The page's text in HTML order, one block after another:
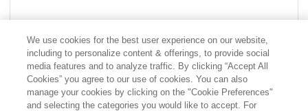
We use cookies for the best user experience on our website,
including to personalize content & offerings, to provide social
media features and to analyze traffic. By clicking “Accept All
Cookies” you agree to our use of cookies. You can also
manage your cookies by clicking on the "Cookie Preferences"
and selecting the categories you would like to accept. For